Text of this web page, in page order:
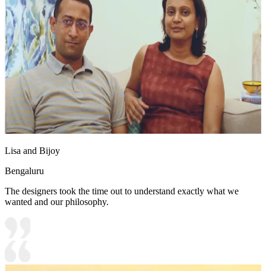
Lisa and Bijoy
Bengaluru
The designers took the time out to understand exactly what we
wanted and our philosophy.